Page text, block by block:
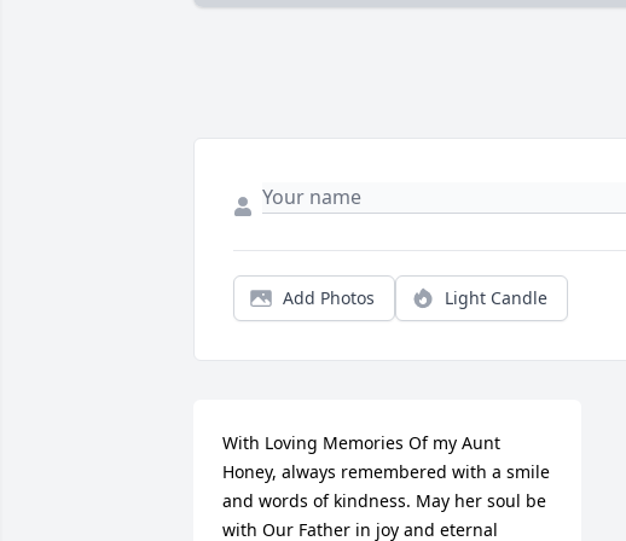
Add Photos Light Candle
With Loving Memories Of my Aunt
Honey, always remembered with a smile
and words of kindness. May her soul be
with Our Father in joy and eternal